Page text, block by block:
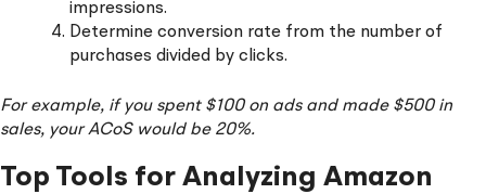
impressions.
Determine conversion rate from the number of
purchases divided by clicks.
For example, if you spent $100 on ads and made $500 in
sales, your ACoS would be 20%.
Top Tools for Analyzing Amazon